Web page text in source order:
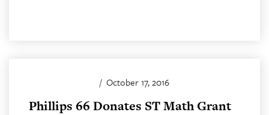
/ October 17, 2016
Phillips 66 Donates ST Math Grant